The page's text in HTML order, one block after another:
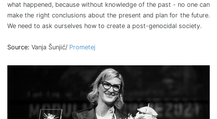
what happened, because without knowledge of the past - no one can
make the right conclusions about the present and plan for the future.
We need to ask ourselves how to create a post-genocidal society.
Source: Vanja Šunjić/ Prometej